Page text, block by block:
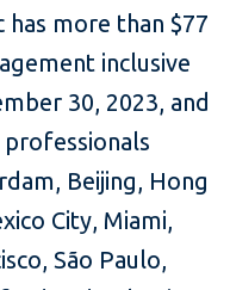
more than $77
inclusive
30, 2023, and
Beijing, Hong
City, Miami,
São Paulo,